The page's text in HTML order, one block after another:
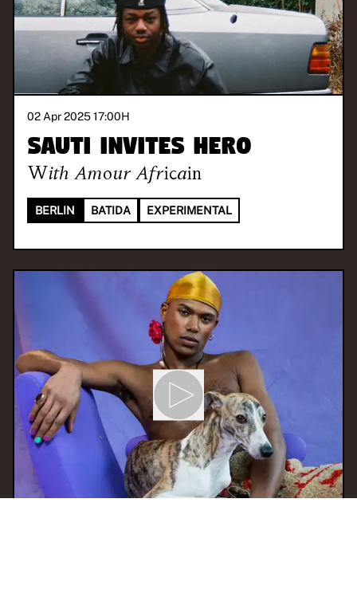
02 Apr 2025 17:00H
SAUTI invites hero
With Amour Africain
BERLIN BATIDA EXPERIMENTAL